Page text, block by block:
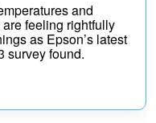
and
feeling rightfully
as Epson’s latest
survey found.